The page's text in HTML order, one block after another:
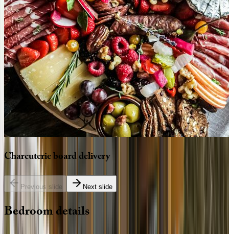
Charcuterieboarddelivery
Previous slide Next slide
Bedroomdetails